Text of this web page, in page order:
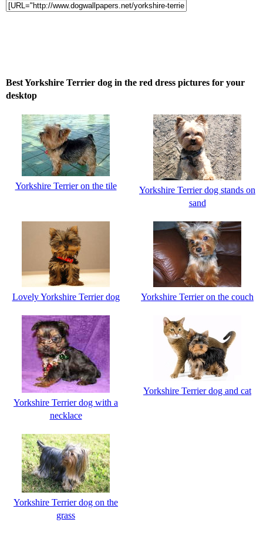
Best Yorkshire Terrier dog in the red dress pictures for your
desktop
Yorkshire Terrier on the tile
Yorkshire Terrier dog stands on
sand
Lovely Yorkshire Terrier dog Yorkshire Terrier on the couch
Yorkshire Terrier dog with a
necklace
Yorkshire Terrier dog and cat
Yorkshire Terrier dog on the
grass